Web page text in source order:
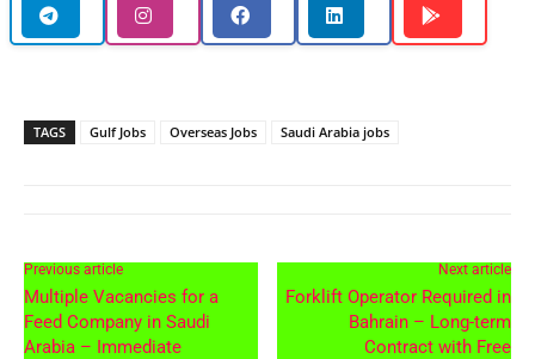
TAGS Gulf Jobs Overseas Jobs Saudi Arabia jobs
Previous article
Multiple Vacancies for a
Feed Company in Saudi
Arabia – Immediate
Next article
Forklift Operator Required in
Bahrain – Long-term
Contract with Free